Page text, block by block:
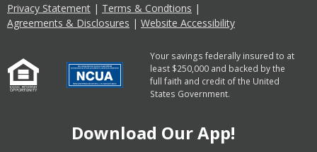
Privacy Statement | Terms & Condtions |
Agreements & Disclosures | Website Accessibility
Your savings federally insured to at
least $250,000 and backed by the
full faith and credit of the United
States Government.
Download Our App!